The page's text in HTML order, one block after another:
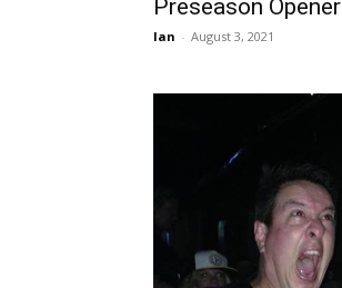
Preseason Opener
Ian - August 3, 2021